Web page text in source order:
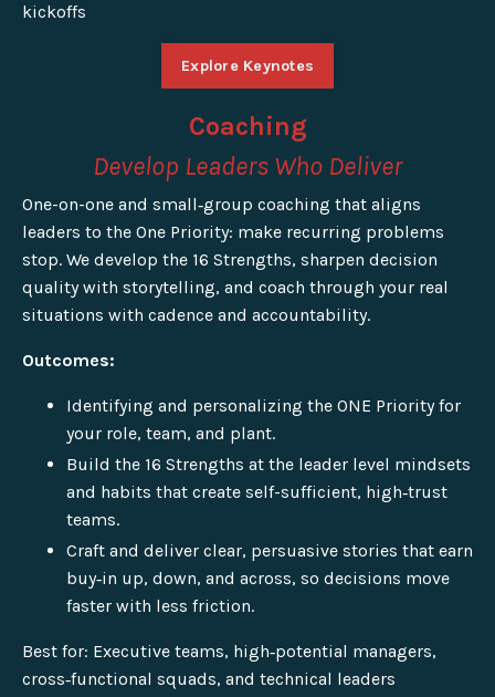
kickoffs
Explore Keynotes
Coaching
Develop Leaders Who Deliver
One-on-one and small‑group coaching that aligns
leaders to the One Priority: make recurring problems
stop. We develop the 16 Strengths, sharpen decision
quality with storytelling, and coach through your real
situations with cadence and accountability.
Outcomes:
Identifying and personalizing the ONE Priority for
your role, team, and plant.
Build the 16 Strengths at the leader level mindsets
and habits that create self-sufficient, high‑trust
teams.
Craft and deliver clear, persuasive stories that earn
buy‑in up, down, and across, so decisions move
faster with less friction.
Best for: Executive teams, high‑potential managers,
cross‑functional squads, and technical leaders